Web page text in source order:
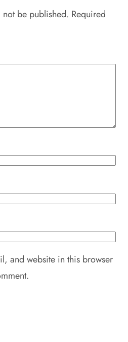
be published. Required
and website in this browser